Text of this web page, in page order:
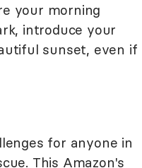
your morning
introduce your
sunset, even if
for anyone in
This Amazon's